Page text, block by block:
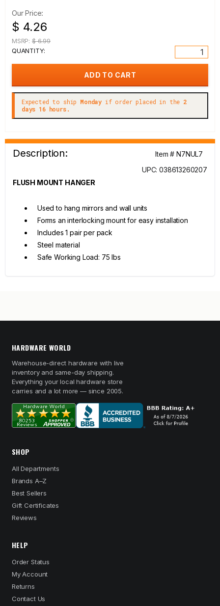
Our Price:
$ 4.26
MSRP: $ 6.99
QUANTITY:
Expected to ship Monday if order placed in the 2
days 16 hours.
Description:
Item # N7NUL7
UPC: 038613260207
FLUSH MOUNT HANGER
Used to hang mirrors and wall units
Forms an interlocking mount for easy installation
Includes 1 pair per pack
Steel material
Safe Working Load: 75 lbs
HARDWARE WORLD
Warehouse-direct hardware with live
inventory and same-day shipping.
Everything your local hardware store
carries and a lot more — since 2005.
SHOP
All Departments
Brands A–Z
Best Sellers
Gift Certificates
Reviews
HELP
Order Status
My Account
Returns
Contact Us